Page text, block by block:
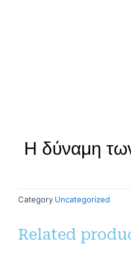
Η δύναμη
Category Uncategorized
Related